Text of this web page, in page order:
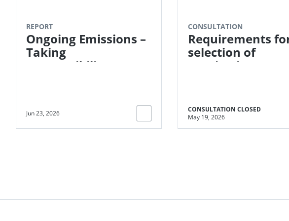
REPORT
Ongoing Emissions –
Taking
Responsibility
Jun 23, 2026
CONSULTATION
Requirements
selection of
monitoring
CONSULTATION CLOSED
May 19, 2026